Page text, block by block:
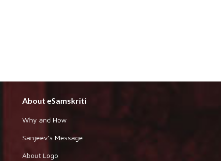
About eSamskriti
Why and How
Sanjeev's Message
About Logo